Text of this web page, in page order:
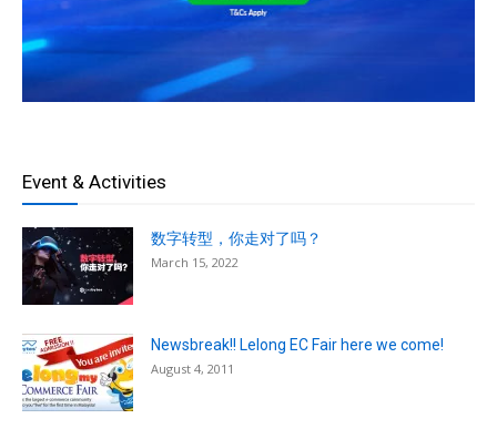
Event & Activities
数字转型，你走对了吗？
March 15, 2022
Newsbreak!! Lelong EC Fair here we come!
August 4, 2011